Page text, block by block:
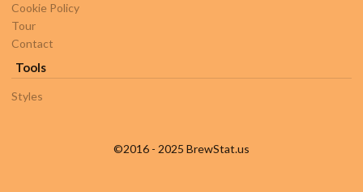
Cookie Policy
Tour
Contact
Tools
Styles
©2016 - 2025 BrewStat.us